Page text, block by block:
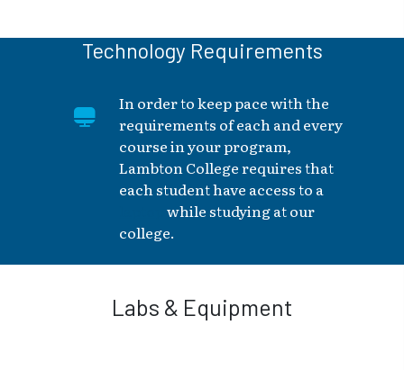
Technology Requirements
In order to keep pace with the
requirements of each and every
course in your program,
Lambton College requires that
each student have access to a
while studying at our
college.
Labs & Equipment